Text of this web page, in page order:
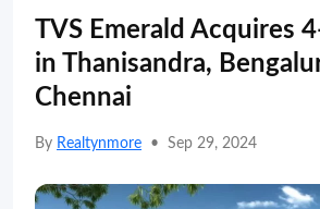
TVS Emerald Acquires
in Thanisandra,
Chennai
By Realtynmore • Sep 29, 2024